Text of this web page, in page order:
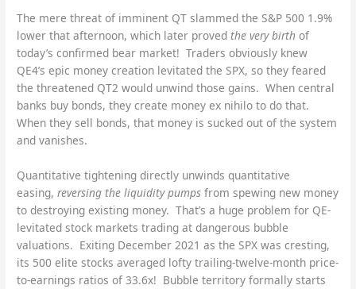
The mere threat of imminent QT slammed the S&P 500 1.9%
lower that afternoon, which later provedthe very birth of
today’s confirmed bear market! Traders obviously knew
QE4’s epic money creation levitated the SPX, so they feared
the threatened QT2 would unwind those gains. When central
banks buy bonds, they create money ex nihilo to do that.
When they sell bonds, that money is sucked out of the system
and vanishes.
Quantitative tightening directly unwinds quantitative
easing,reversing the liquidity pumps from spewing new money
to destroying existing money. That’s a huge problem for QE-
levitated stock markets trading at dangerous bubble
valuations. Exiting December 2021 as the SPX was cresting,
its 500 elite stocks averaged lofty trailing-twelve-month price-
to-earnings ratios of 33.6x! Bubble territory formally starts